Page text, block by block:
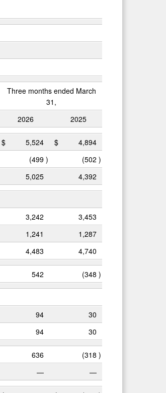
Three months ended March
31,
2026
2025
$ 5,524 $
4,894
(499 ) (502 )
5,025 4,392
3,242
3,453
1,241
1,287
4,483 4,740
542 (348 )
94
30
94 30
636 (318 )
— —